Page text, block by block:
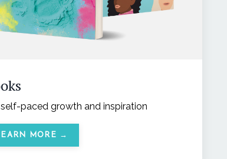
self-paced growth and inspiration
MORE →